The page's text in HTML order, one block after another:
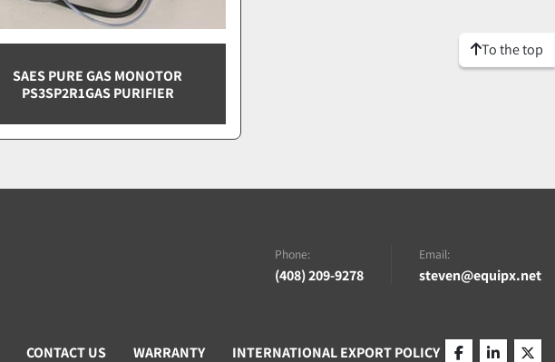
SAES PURE GAS MONOTOR
PS3SP2R1GAS PURIFIER
To the top
Phone:
(408) 209-9278
Email:
steven@equipx.net
CONTACT US WARRANTY INTERNATIONAL EXPORT POLICY